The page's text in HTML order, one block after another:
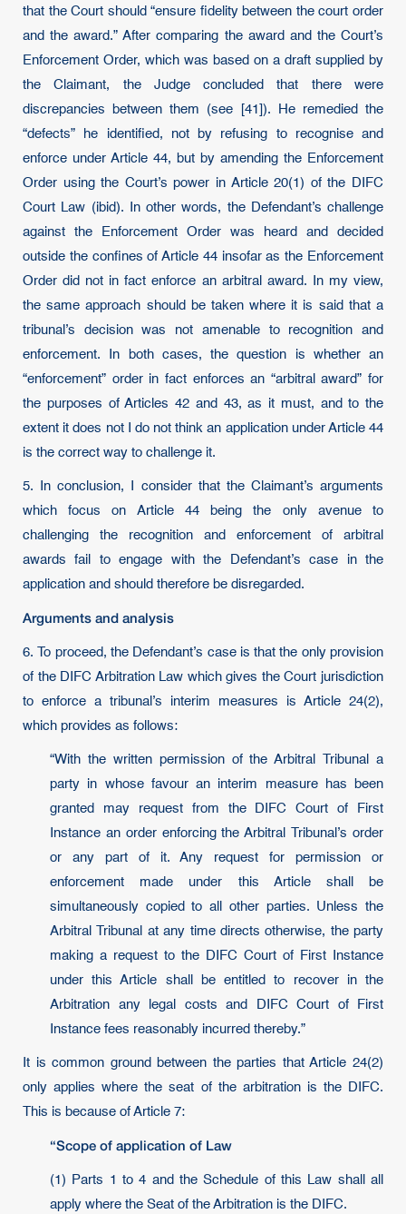
that the Court should “ensure fidelity between the court order
and the award.” After comparing the award and the Court’s
Enforcement Order, which was based on a draft supplied by
the Claimant, the Judge concluded that there were
discrepancies between them (see [41]). He remedied the
“defects” he identified, not by refusing to recognise and
enforce under Article 44, but by amending the Enforcement
Order using the Court’s power in Article 20(1) of the DIFC
Court Law (ibid). In other words, the Defendant’s challenge
against the Enforcement Order was heard and decided
outside the confines of Article 44 insofar as the Enforcement
Order did not in fact enforce an arbitral award. In my view,
the same approach should be taken where it is said that a
tribunal’s decision was not amenable to recognition and
enforcement. In both cases, the question is whether an
“enforcement” order in fact enforces an “arbitral award” for
the purposes of Articles 42 and 43, as it must, and to the
extent it does not I do not think an application under Article 44
is the correct way to challenge it.
5. In conclusion, I consider that the Claimant’s arguments
which focus on Article 44 being the only avenue to
challenging the recognition and enforcement of arbitral
awards fail to engage with the Defendant’s case in the
application and should therefore be disregarded.
Arguments and analysis
6. To proceed, the Defendant’s case is that the only provision
of the DIFC Arbitration Law which gives the Court jurisdiction
to enforce a tribunal’s interim measures is Article 24(2),
which provides as follows:
“With the written permission of the Arbitral Tribunal a
party in whose favour an interim measure has been
granted may request from the DIFC Court of First
Instance an order enforcing the Arbitral Tribunal’s order
or any part of it. Any request for permission or
enforcement made under this Article shall be
simultaneously copied to all other parties. Unless the
Arbitral Tribunal at any time directs otherwise, the party
making a request to the DIFC Court of First Instance
under this Article shall be entitled to recover in the
Arbitration any legal costs and DIFC Court of First
Instance fees reasonably incurred thereby.”
It is common ground between the parties that Article 24(2)
only applies where the seat of the arbitration is the DIFC.
This is because of Article 7:
“Scope of application of Law
(1) Parts 1 to 4 and the Schedule of this Law shall all
apply where the Seat of the Arbitration is the DIFC.